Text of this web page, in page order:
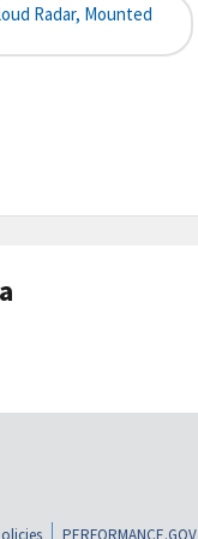
Radar, Mounted
PERFORMANCE.GOV